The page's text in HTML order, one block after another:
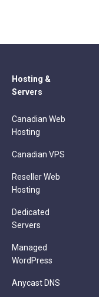
Hosting &
Servers
Canadian Web
Hosting
Canadian VPS
Reseller Web
Hosting
Dedicated
Servers
Managed
WordPress
Anycast DNS